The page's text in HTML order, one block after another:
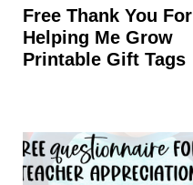
Free Thank You For
Helping Me Grow
Printable Gift Tags